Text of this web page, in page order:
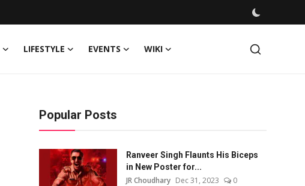
LIFESTYLE EVENTS WIKI
Popular Posts
Ranveer Singh Flaunts His Biceps
in New Poster for...
JR Choudhary Dec 31, 2023 0